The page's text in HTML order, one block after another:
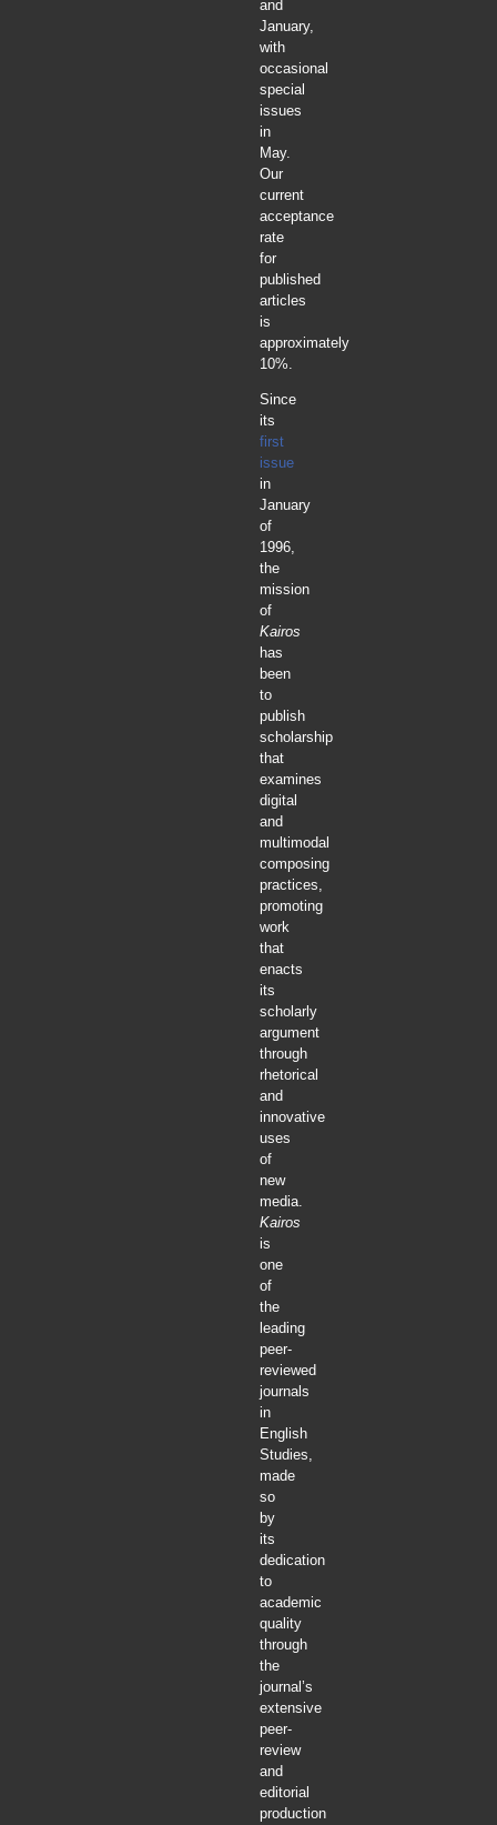
and
January,
with
occasional
special
issues
in
May.
Our
current
acceptance
rate
for
published
articles
is
approximately
10%.
Since
its
first
issue
in
January
of
1996,
the
mission
of
Kairos
has
been
to
publish
scholarship
that
examines
digital
and
multimodal
composing
practices,
promoting
work
that
enacts
its
scholarly
argument
through
rhetorical
and
innovative
uses
of
new
media.
Kairos
is
one
of
the
leading
peer-
reviewed
journals
in
English
Studies,
made
so
by
its
dedication
to
academic
quality
through
the
journal’s
extensive
peer-
review
and
editorial
production